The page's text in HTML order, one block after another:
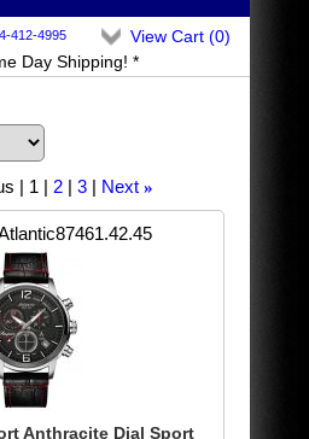
412-4995
Day Shipping! *
View Cart (0)
1 2 3 Next »
Anthracite Dial Sport